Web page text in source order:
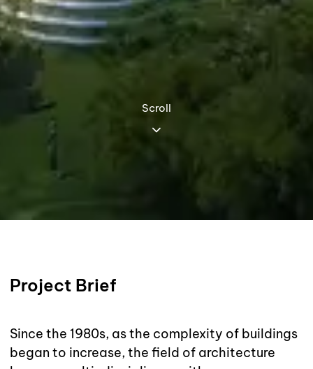
Scroll
Project Brief
Since the 1980s, as the complexity of buildings
began to increase, the field of architecture